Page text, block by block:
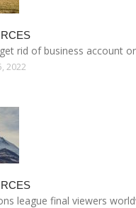
rid of business account
2022
league final viewers